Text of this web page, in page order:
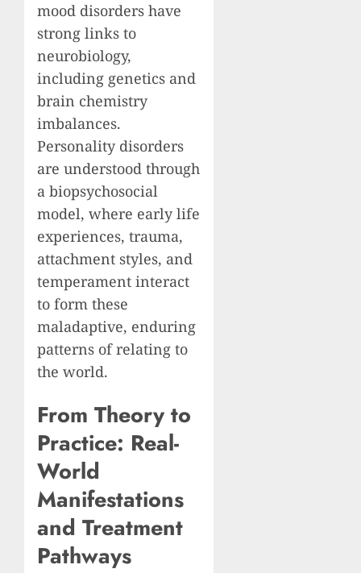
mood disorders have
strong links to
neurobiology,
including genetics and
brain chemistry
imbalances.
Personality disorders
are understood through
a biopsychosocial
model, where early life
experiences, trauma,
attachment styles, and
temperament interact
to form these
maladaptive, enduring
patterns of relating to
the world.
From Theory to
Practice: Real-
World
Manifestations
and Treatment
Pathways